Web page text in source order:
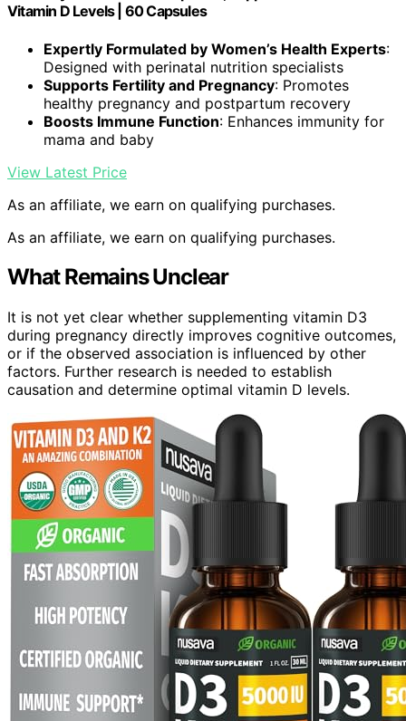
Vitamin D Levels | 60 Capsules
Expertly Formulated by Women’s Health Experts:
Designed with perinatal nutrition specialists
Supports Fertility and Pregnancy: Promotes
healthy pregnancy and postpartum recovery
Boosts Immune Function: Enhances immunity for
mama and baby
View Latest Price
As an affiliate, we earn on qualifying purchases.
As an affiliate, we earn on qualifying purchases.
What Remains Unclear
It is not yet clear whether supplementing vitamin D3
during pregnancy directly improves cognitive outcomes,
or if the observed association is influenced by other
factors. Further research is needed to establish
causation and determine optimal vitamin D levels.